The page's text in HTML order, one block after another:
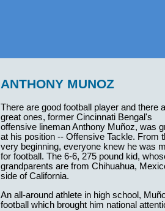
ANTHONY MUNOZ
There are good football player and there
great ones, former Cincinnati Bengal's
offensive lineman Anthony Muñoz, was
at his position -- Offensive Tackle. From
very beginning, everyone knew he was
for football. The 6-6, 275 pound kid,
grandparents are from Chihuahua,
side of California.
An all-around athlete in high school,
football which brought him national